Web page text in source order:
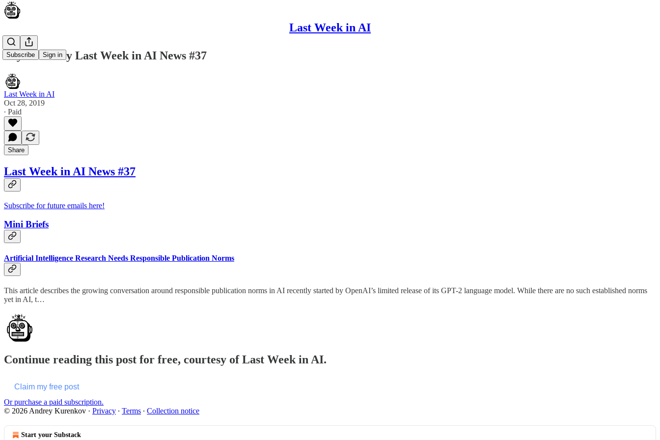
Last Week in AI
Subscribe Sign in
Skynet Today Last Week in AI News #37
Last Week in AI
Oct 28, 2019
∙ Paid
Share
Last Week in AI News #37
Subscribe for future emails here!
Mini Briefs
Artificial Intelligence Research Needs Responsible Publication Norms
This article describes the growing conversation around responsible publication norms in AI recently started by OpenAI’s limited release of its GPT-2 language model. While there are no such established norms
yet in AI, t…
Continue reading this post for free, courtesy of Last Week in AI.
Claim my free post
Or purchase a paid subscription.
© 2026 Andrey Kurenkov · Privacy ∙ Terms ∙ Collection notice
Start your Substack